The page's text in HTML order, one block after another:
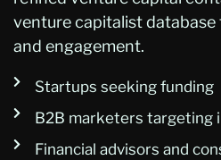
venture capitalist
and engagement.
Startups seeking funding
B2B marketers targeting
Financial advisors and